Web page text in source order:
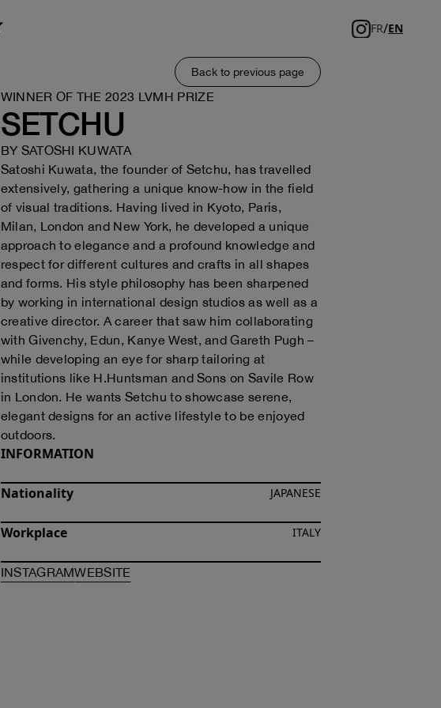
FR/EN
Back to previous page
WINNER OF THE 2023 LVMH PRIZE
SETCHU
BY SATOSHI KUWATA
Satoshi Kuwata, the founder of Setchu, has travelled
extensively, gathering a unique know-how in the field
of visual traditions. Having lived in Kyoto, Paris,
Milan, London and New York, he developed a unique
approach to elegance and a profound knowledge and
respect for different cultures and crafts in all shapes
and forms. His style philosophy has been sharpened
by working in international design studios as well as a
creative director. A career that saw him collaborating
with Givenchy, Edun, Kanye West, and Gareth Pugh –
while developing an eye for sharp tailoring at
institutions like H.Huntsman and Sons on Savile Row
in London. He wants Setchu to showcase serene,
elegant designs for an active lifestyle to be enjoyed
outdoors.
INFORMATION
Nationality JAPANESE
Workplace ITALY
INSTAGRAMOF SATOSHI KUWATA
WEBSITE